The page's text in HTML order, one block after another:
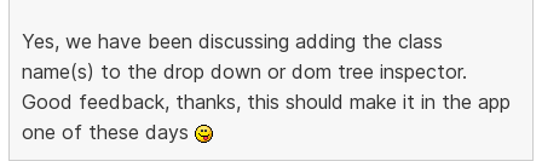
Yes, we have been discussing adding the class
name(s) to the drop down or dom tree inspector.
Good feedback, thanks, this should make it in the app
one of these days